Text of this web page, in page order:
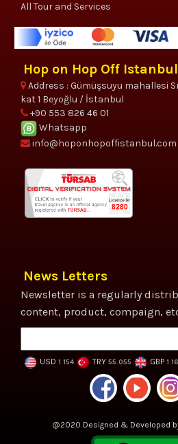
All Tour and Services
Hop on Hop Off
Address : Gümüşsuyu mahallesi
kat 1 Beyoğlu / İstanbul
+90 553 826 46 01
Whatsapp
info@hoponhopoffistanbul.com
News Letters
Newsletter is a regularly
content, product, compaign,
USD 1.154 TRY 55.055 GBP
@2020 Designed & Developed